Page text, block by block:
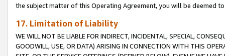
the subject matter of this Operating Agreement, you will be deemed
17. Limitation of Liability
WE WILL NOT BE LIABLE FOR INDIRECT, INCIDENTAL, SPECIAL,
GOODWILL, USE, OR DATA) ARISING IN CONNECTION WITH THIS